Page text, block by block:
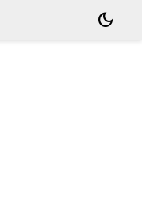
dark_mode